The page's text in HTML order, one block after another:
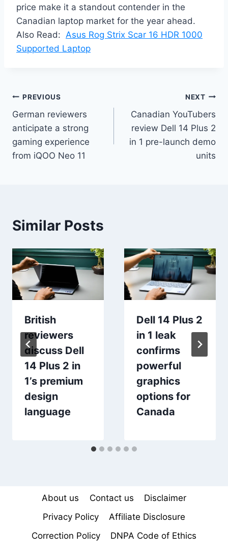
price make it a standout contender in the
Canadian laptop market for the year ahead.
Also Read: Asus Rog Strix Scar 16 HDR 1000
Supported Laptop
Post
navigation
PREVIOUS
German reviewers
anticipate a strong
gaming experience
from iQOO Neo 11
NEXT
Canadian YouTubers
review Dell 14 Plus 2
in 1 pre-launch demo
units
Similar Posts
British
reviewers
discuss Dell
14 Plus 2 in
1’s premium
design
language
Dell 14 Plus 2
in 1 leak
confirms
powerful
graphics
options for
Canada
About us Contact us
Disclaimer
Privacy Policy
Affiliate Disclosure
Correction Policy
DNPA Code of Ethics